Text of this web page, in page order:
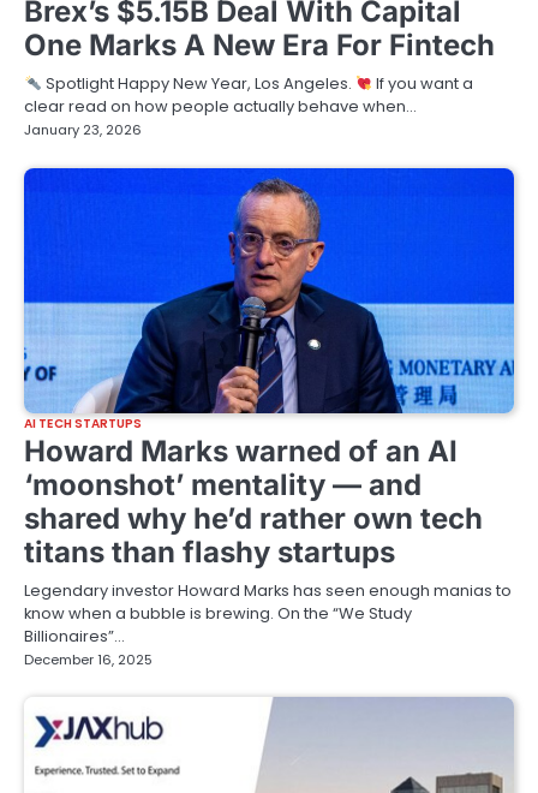
Brex’s $5.15B Deal With Capital
One Marks A New Era For Fintech
Spotlight Happy New Year, Los Angeles.
If you want a
clear read on how people actually behave when…
January 23, 2026
AI TECH STARTUPS
Howard Marks warned of an AI
‘moonshot’ mentality — and
shared why he’d rather own tech
titans than flashy startups
Legendary investor Howard Marks has seen enough manias to
know when a bubble is brewing. On the “We Study
Billionaires”…
December 16, 2025